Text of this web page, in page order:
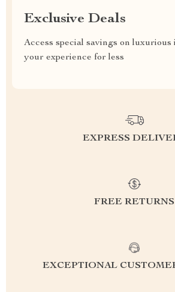
Exclusive Deals
Access special savings on luxurious
your experience for less
EXPRESS
FREE RETURNS
EXCEPTIONAL